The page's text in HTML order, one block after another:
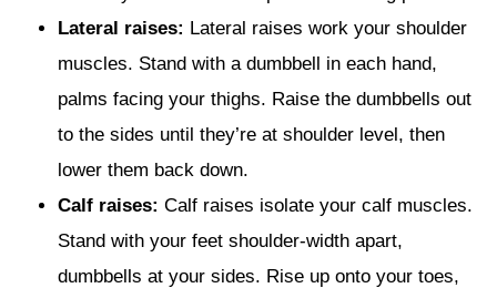
Lateral raises: Lateral raises work your shoulder
muscles. Stand with a dumbbell in each hand,
palms facing your thighs. Raise the dumbbells out
to the sides until they’re at shoulder level, then
lower them back down.
Calf raises: Calf raises isolate your calf muscles.
Stand with your feet shoulder-width apart,
dumbbells at your sides. Rise up onto your toes,